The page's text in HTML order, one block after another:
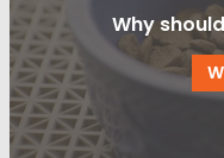
Why